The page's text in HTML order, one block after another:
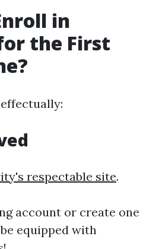
in
the First
respectable site.
account or create one
equipped with